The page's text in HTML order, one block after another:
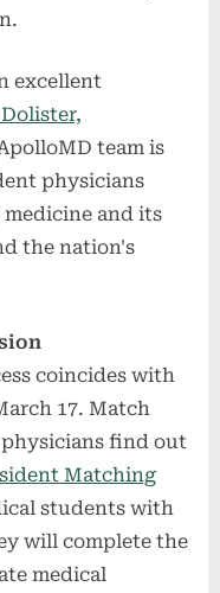
excellent
team is
physicians
and its
the nation's
coincides with
17. Match
find out
Matching
students with
will complete the
medical